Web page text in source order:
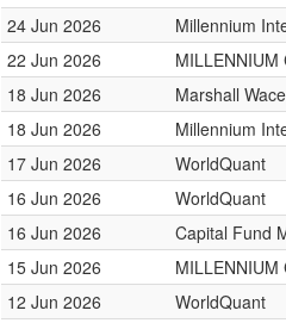
24 Jun 2026
Millennium
22 Jun 2026
MILLENNIUM
18 Jun 2026
Marshall Wace
18 Jun 2026
Millennium
17 Jun 2026
WorldQuant
16 Jun 2026
WorldQuant
16 Jun 2026
Capital Fund
15 Jun 2026
MILLENNIUM
12 Jun 2026
WorldQuant